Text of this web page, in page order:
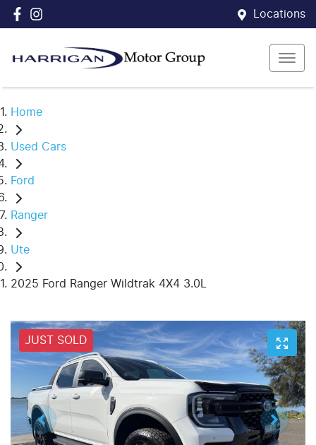
Locations
Home
Used Cars
Ford
Ranger
Ute
2025 Ford Ranger Wildtrak 4X4 3.0L
JUST SOLD